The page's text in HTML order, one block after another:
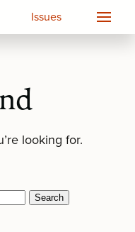
Issues
looking for.